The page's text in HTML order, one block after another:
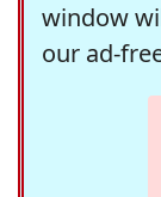
window
our ad-